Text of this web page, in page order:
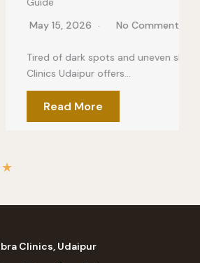
No Comments
and uneven skin tone? Vibra